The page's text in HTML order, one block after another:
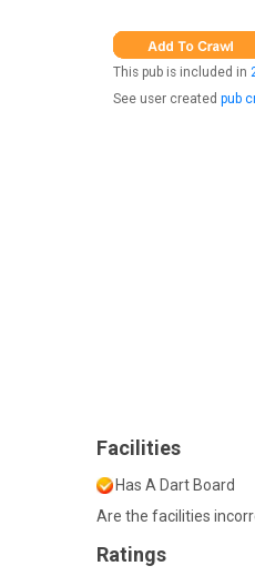
This pub is included in
See user created pub
Facilities
Has A Dart Board
Are the facilities
Ratings